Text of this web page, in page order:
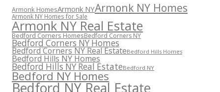
Armonk HomesArmonk NYArmonk NY Homes
Armonk NY Homes for Sale
Armonk NY Real Estate
Bedford Corners HomesBedford Corners NY
Bedford Corners NY Homes
Bedford Corners NY Real EstateBedford Hills Homes
Bedford Hills NY Homes
Bedford Hills NY Real EstateBedford NY
Bedford NY Homes
Bedford NY Real Estate